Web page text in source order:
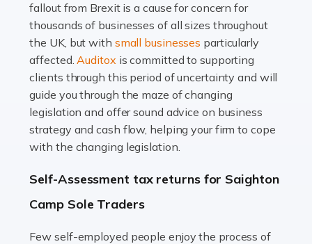
Accountants For Therapists
Therapists offer considerable support to their clients,
but who do these professionals turn to for help when it
comes to tax returns and accounting? All specialists
need safe hands on […]
Read more
Accountants For Uber Drivers
A great day or night out ends with getting home safely,
and this is why the role of taxi driver is crucial for so
many people across the country. Taxi […]
fallout from Brexit is a cause for concern for
thousands of businesses of all sizes throughout
the UK, but with small businesses particularly
affected.Auditox is committed to supporting
clients through this period of uncertainty and will
guide you through the maze of changing
legislation and offer sound advice on business
strategy and cash flow, helping your firm to cope
with the changing legislation.
Self-Assessment tax returns for Saighton
Camp Sole Traders
Few self-employed people enjoy the process of